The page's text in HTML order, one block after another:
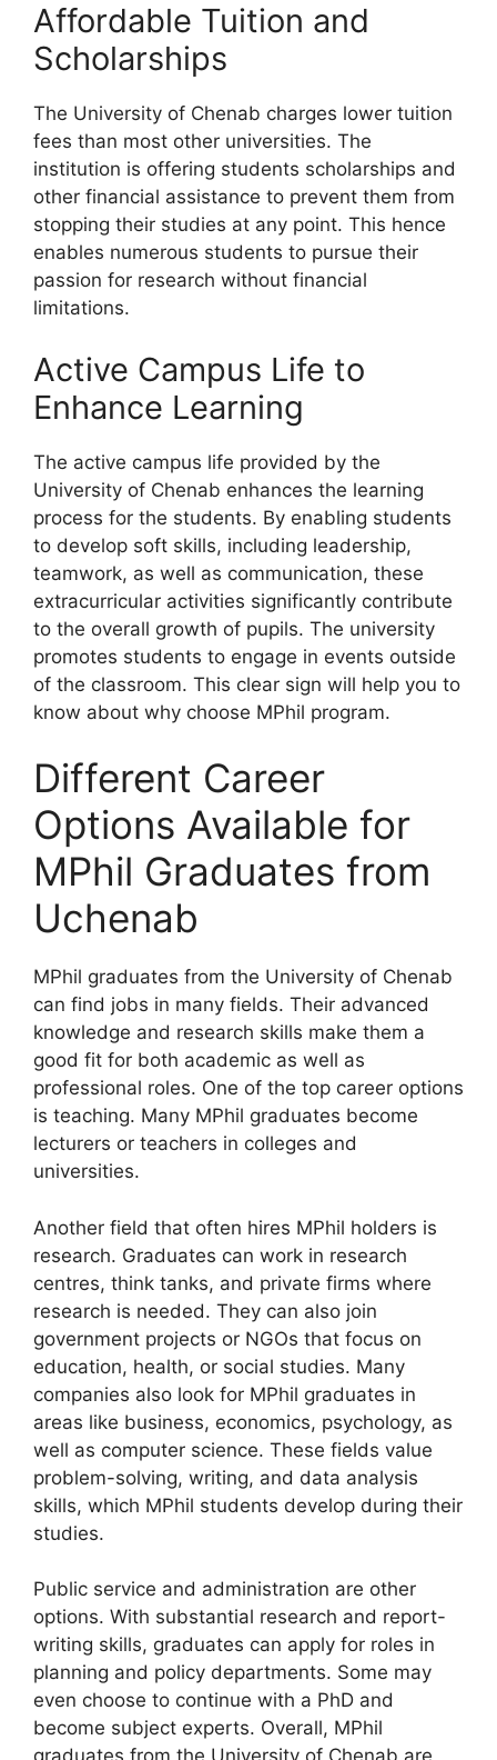
Affordable Tuition and
Scholarships
The University of Chenab charges lower tuition
fees than most other universities. The
institution is offering students scholarships and
other financial assistance to prevent them from
stopping their studies at any point. This hence
enables numerous students to pursue their
passion for research without financial
limitations.
Active Campus Life to
Enhance Learning
The active campus life provided by the
University of Chenab enhances the learning
process for the students. By enabling students
to develop soft skills, including leadership,
teamwork, as well as communication, these
extracurricular activities significantly contribute
to the overall growth of pupils. The university
promotes students to engage in events outside
of the classroom. This clear sign will help you to
know about why choose MPhil program.
Different Career
Options Available for
MPhil Graduates from
Uchenab
MPhil graduates from the University of Chenab
can find jobs in many fields. Their advanced
knowledge and research skills make them a
good fit for both academic as well as
professional roles. One of the top career options
is teaching. Many MPhil graduates become
lecturers or teachers in colleges and
universities.
Another field that often hires MPhil holders is
research. Graduates can work in research
centres, think tanks, and private firms where
research is needed. They can also join
government projects or NGOs that focus on
education, health, or social studies. Many
companies also look for MPhil graduates in
areas like business, economics, psychology, as
well as computer science. These fields value
problem-solving, writing, and data analysis
skills, which MPhil students develop during their
studies.
Public service and administration are other
options. With substantial research and report-
writing skills, graduates can apply for roles in
planning and policy departments. Some may
even choose to continue with a PhD and
become subject experts. Overall, MPhil